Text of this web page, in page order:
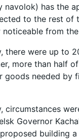
has the
to the rest
from the
there were up to
more than half
goods needed
circumstances
Governor
building